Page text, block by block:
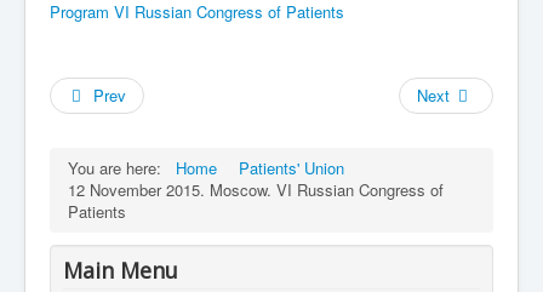
Program VI Russian Congress of Patients
Prev Next
You are here: Home
Patients' Union
12 November 2015. Moscow. VI Russian Congress of
Patients
Main Menu